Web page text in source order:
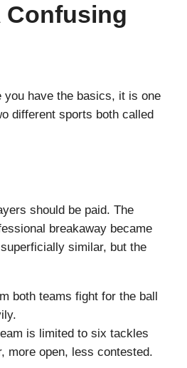
Confusing
you have the basics, it is one
different sports both called
should be paid. The
breakaway became
similar, but the
both teams fight for the ball
is limited to six tackles
more open, less contested.